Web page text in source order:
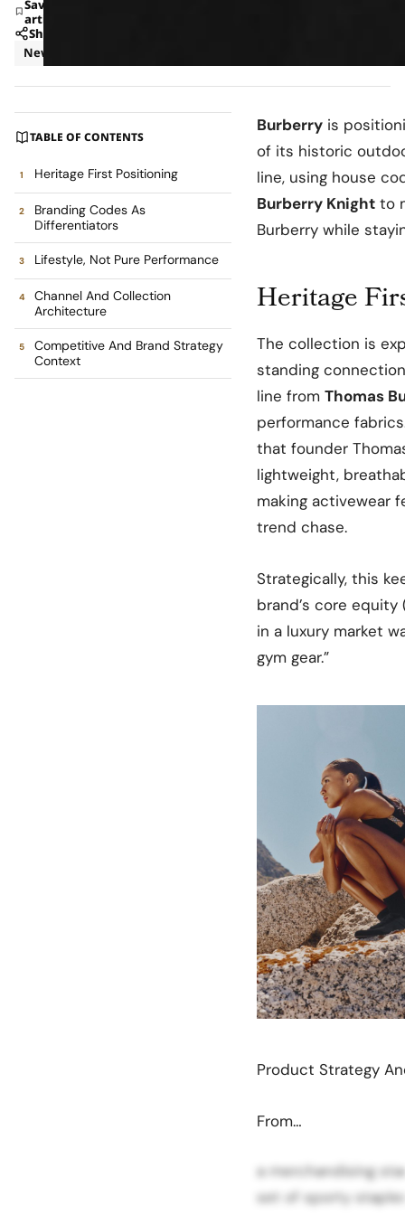
Save
article
Share
News
TABLE OF CONTENTS
Heritage First Positioning
Branding Codes As
Differentiators
Lifestyle, Not Pure Performance
Channel And Collection
Architecture
Competitive And Brand Strategy
Context
Burberry is
of its historic
line, using house
Burberry Knight to
Burberry while
Heritage
The collection is
standing
line from Thomas
performance
that founder
lightweight,
making activewear
trend chase.
Strategically, this
brand’s core
in a luxury market
gym gear.”
Product Strategy
From…
a merchandising
set of sporty